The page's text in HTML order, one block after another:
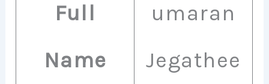
Full
Name
umaran
Jegathee